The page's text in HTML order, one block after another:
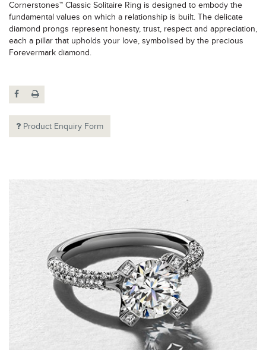
Cornerstones™ Classic Solitaire Ring is designed to embody the
fundamental values on which a relationship is built. The delicate
diamond prongs represent honesty, trust, respect and appreciation,
each a pillar that upholds your love, symbolised by the precious
Forevermark diamond.
Product Enquiry Form